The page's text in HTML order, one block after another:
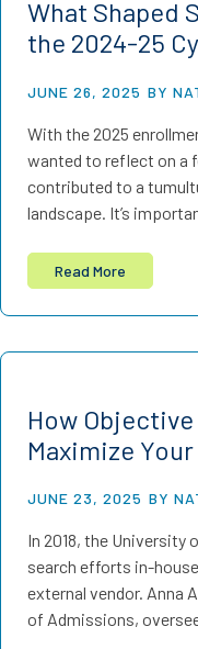
What Shaped
the 2024-25
JUNE 26, 2025 BY
With the 2025
wanted to reflect on a
contributed to a
landscape. It’s
Read More
How
Maximize
JUNE 23, 2025 BY
In 2018, the University
search efforts in-
external vendor. Anna
of Admissions,